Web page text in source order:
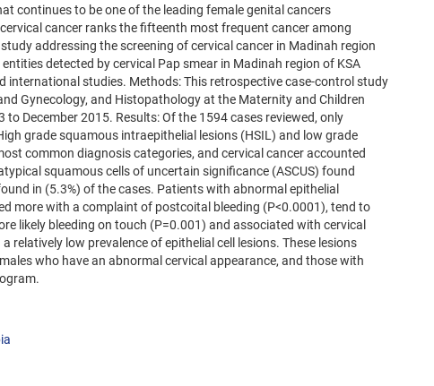
continues to be one of the leading female genital cancers
cancer ranks the fifteenth most frequent cancer among
addressing the screening of cervical cancer in Madinah region
detected by cervical Pap smear in Madinah region of KSA
studies. Methods: This retrospective case-control study
Gynecology, and Histopathology at the Maternity and Children
December 2015. Results: Of the 1594 cases reviewed, only
grade squamous intraepithelial lesions (HSIL) and low grade
common diagnosis categories, and cervical cancer accounted
squamous cells of uncertain significance (ASCUS) found
in (5.3%) of the cases. Patients with abnormal epithelial
more with a complaint of postcoital bleeding (P<0.0001), tend to
likely bleeding on touch (P=0.001) and associated with cervical
relatively low prevalence of epithelial cell lesions. These lesions
who have an abnormal cervical appearance, and those with